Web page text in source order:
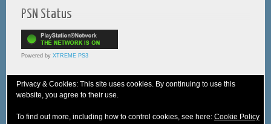
PSN Status
Powered by XTREME PS3
© 2005-2025 XTREME PSVita - AWebNirajProduction
Privacy & Cookies: This site uses cookies. By continuing to use this
website, you agree to their use.
To find out more, including how to control cookies, see here: Cookie Policy